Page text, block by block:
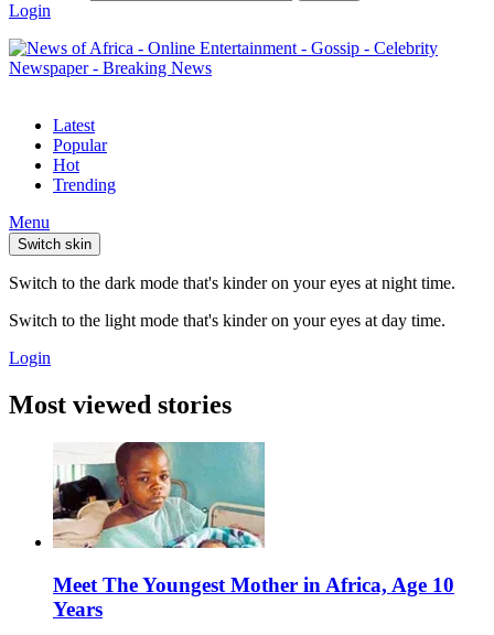
Login
Latest
Popular
Hot
Trending
Menu
Switch skin
Switch to the dark mode that's kinder on your eyes at night time.
Switch to the light mode that's kinder on your eyes at day time.
Login
Most viewed stories
Meet The Youngest Mother in Africa, Age 10
Years